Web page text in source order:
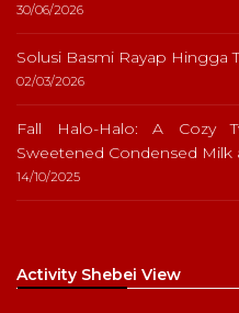
30/06/2026
Solusi Basmi Rayap Hingga
02/03/2026
Fall Halo-Halo: A Cozy
Sweetened Condensed Milk
14/10/2025
Activity Shebei View